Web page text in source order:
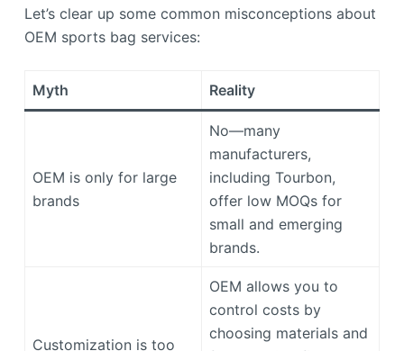
Let’s clear up some common misconceptions about
OEM sports bag services:
Myth Reality
OEM is only for large
brands
No—many
manufacturers,
including Tourbon,
offer low MOQs for
small and emerging
brands.
Customization is too
OEM allows you to
control costs by
choosing materials and